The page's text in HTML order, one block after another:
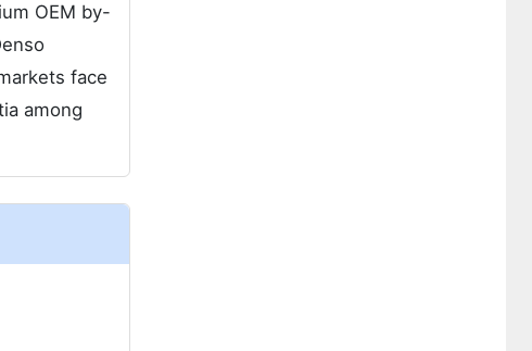
OEM by-
face
among